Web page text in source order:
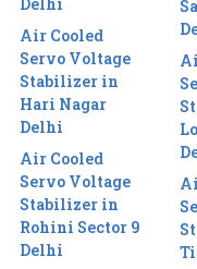
Air Cooled
Servo Voltage
Stabilizer in
Hari Nagar
Delhi
Air Cooled
Servo Voltage
Stabilizer in
Rohini Sector 9
Delhi